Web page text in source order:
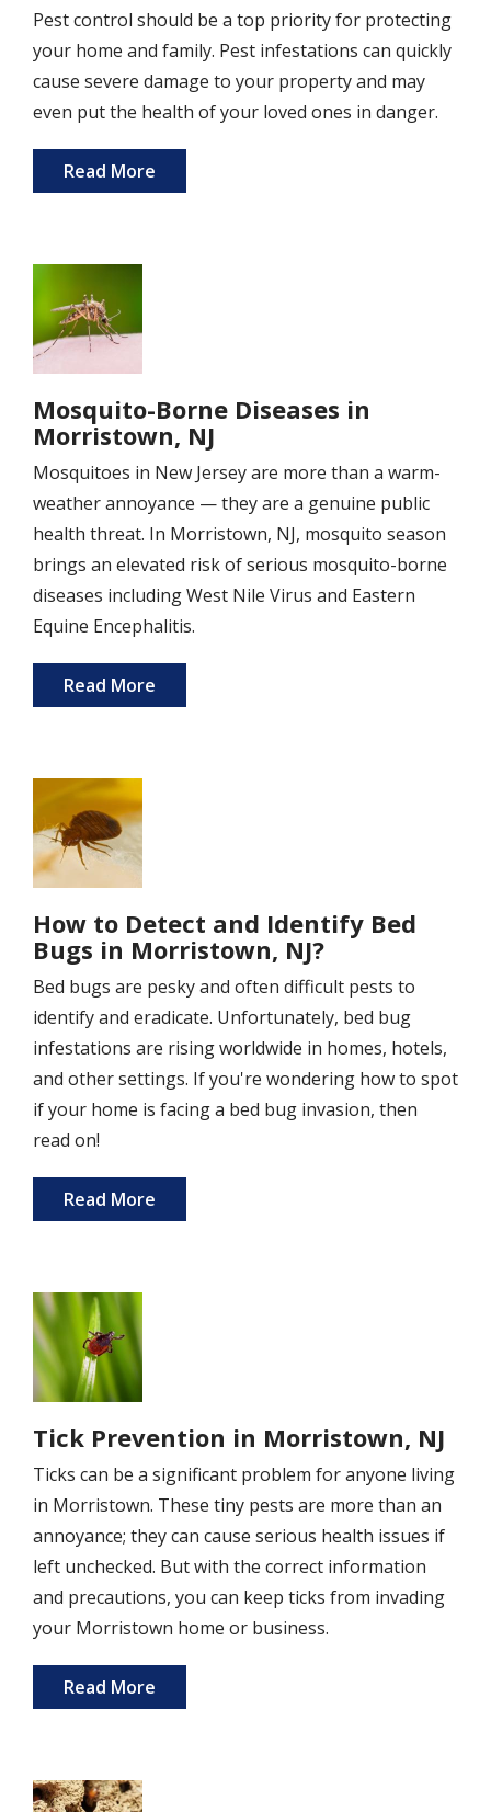
Pest control should be a top priority for protecting
your home and family. Pest infestations can quickly
cause severe damage to your property and may
even put the health of your loved ones in danger.
Read More
Mosquito-Borne Diseases in
Morristown, NJ
Mosquitoes in New Jersey are more than a warm-
weather annoyance — they are a genuine public
health threat. In Morristown, NJ, mosquito season
brings an elevated risk of serious mosquito-borne
diseases including West Nile Virus and Eastern
Equine Encephalitis.
Read More
How to Detect and Identify Bed
Bugs in Morristown, NJ?
Bed bugs are pesky and often difficult pests to
identify and eradicate. Unfortunately, bed bug
infestations are rising worldwide in homes, hotels,
and other settings. If you're wondering how to spot
if your home is facing a bed bug invasion, then
read on!
Read More
Image
Tick Prevention in Morristown, NJ
Ticks can be a significant problem for anyone living
in Morristown. These tiny pests are more than an
annoyance; they can cause serious health issues if
left unchecked. But with the correct information
and precautions, you can keep ticks from invading
your Morristown home or business.
Read More
Image